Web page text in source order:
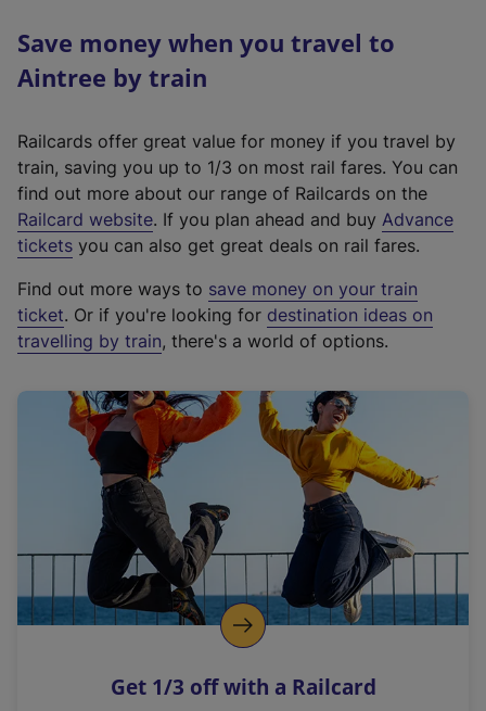
Save money when you travel to
Aintree by train
Railcards offer great value for money if you travel by
train, saving you up to 1/3 on most rail fares. You can
find out more about our range of Railcards on the
Railcard website(
e
t
e
r
a
l
i
n
k
o
p
s
. If you plan ahead and buy Advance
tickets you can also get great deals on rail fares.
Find out more ways to save money on your train
ticket. Or if you're looking for destination ideas on
travelling by train, there's a world of options.
Get 1/3 off with a Railcard